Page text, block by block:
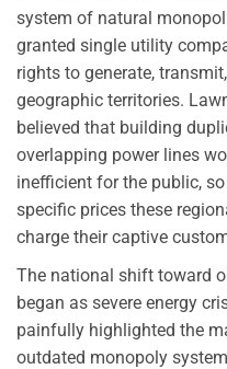
system of natural
granted single utility
rights to generate,
geographic territories.
believed that building
overlapping power lines
inefficient for the public,
specific prices these
charge their captive
The national shift toward
began as severe energy
painfully highlighted the
outdated monopoly